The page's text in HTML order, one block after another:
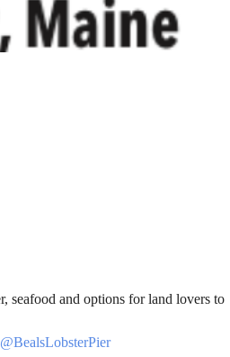
seafood and options for land lovers to
@BealsLobsterPier